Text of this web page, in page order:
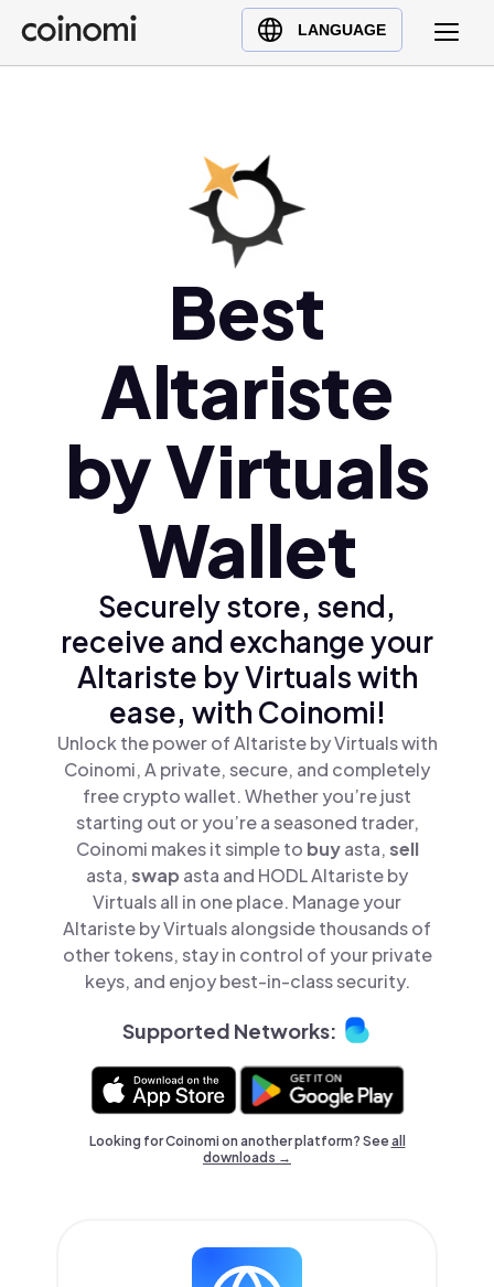
LANGUAGE
Buy Crypto
English (en)
Ελληνικά (el)
Best
Altariste
by Virtuals
Wallet
Securely store, send,
receive and exchange your
Altariste by Virtuals with
ease, with Coinomi!
Unlock the power of Altariste by Virtuals with
Coinomi, A private, secure, and completely
free crypto wallet. Whether you’re just
starting out or you’re a seasoned trader,
Coinomi makes it simple to buyasta,sell
asta,swap asta and HODL Altariste by
Virtuals all in one place. Manage your
Altariste by Virtuals alongside thousands of
other tokens, stay in control of your private
keys, and enjoy best-in-class security.
Supported Networks:
Looking for Coinomi on another platform? Seeall
downloads →